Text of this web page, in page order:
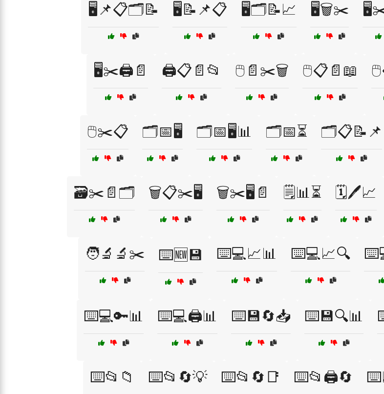
🖥️📌📋🗂️📝 🖥️📝📌📋 🖥️🗂️📝📈 🖥️🗑️✂️
🖥️✂️🖨️📄 🖨️📋📄📂 🖱️📄✂️🗑️ 🖱️📋📄📖
🖱️✂️📋 🗂️📅🖥️ 🗂️📅🖥️📊 🗂️📅⏳ 🗂️📋📝📌
🗃️✂️📄🗂️ 🗑️📋✂️🖥️ 🗑️✂️🖥️📄 🗒️📊⏳ 🗓️🖊️📈
🧑‍🔬🔬✂️ ⌨️🆕💾 ⌨️💻📈📊 ⌨️💻📈🔍
⌨️💻🔑📊 ⌨️💻🖨️📊 ⌨️💾🔄📥 ⌨️💾🔍📊
⌨️📂📁 ⌨️📂🔄💡 ⌨️📂🔄📑 ⌨️📂🖨️🔄